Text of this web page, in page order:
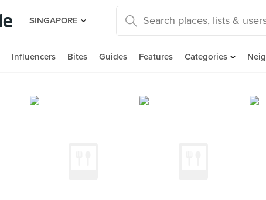
SINGAPORE
Influencers Bites Guides Features Categories